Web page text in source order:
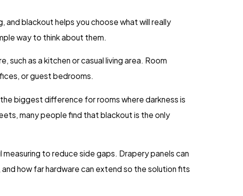
blackout helps you choose what will really
way to think about them.
as a kitchen or casual living area. Room
or guest bedrooms.
biggest difference for rooms where darkness is
many people find that blackout is the only
to reduce side gaps. Drapery panels can
how far hardware can extend so the solution fits